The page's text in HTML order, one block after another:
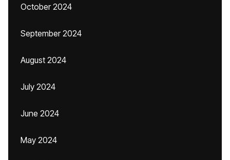
October 2024
September 2024
August 2024
July 2024
June 2024
May 2024